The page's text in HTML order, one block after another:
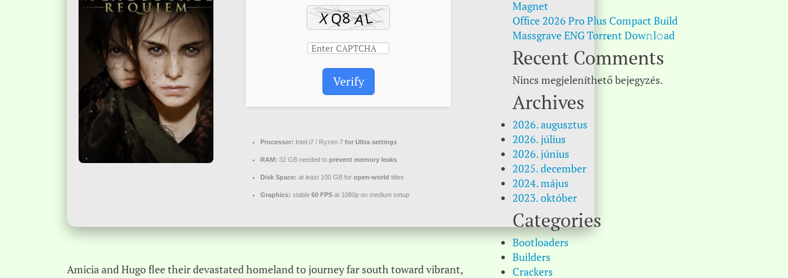
Verify
Processor: Intel i7 / Ryzen 7 for Ultra settings
RAM: 32 GB needed to prevent memory leaks
Disk Space: at least 100 GB for open-world titles
Graphics: stable 60 FPS at 1080p on medium setup
Amicia and Hugo flee their devastated homeland to journey far south toward vibrant,
Magnet
Office 2026 Pro Plus Compact Build
Massgrave ENG Torr𝐞nt Dow𝚗l𝚘аd
Recent Comments
Nincs megjeleníthető bejegyzés.
Archives
2026. augusztus
2026. július
2026. június
2025. december
2024. május
2023. október
Categories
Bootloaders
Builders
Crackers